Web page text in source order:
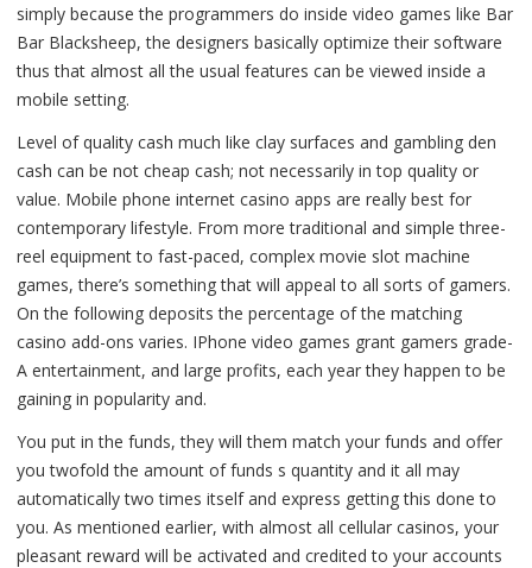
simply because the programmers do inside video games like Bar
Bar Blacksheep, the designers basically optimize their software
thus that almost all the usual features can be viewed inside a
mobile setting.
Level of quality cash much like clay surfaces and gambling den
cash can be not cheap cash; not necessarily in top quality or
value. Mobile phone internet casino apps are really best for
contemporary lifestyle. From more traditional and simple three-
reel equipment to fast-paced, complex movie slot machine
games, there’s something that will appeal to all sorts of gamers.
On the following deposits the percentage of the matching
casino add-ons varies. IPhone video games grant gamers grade-
A entertainment, and large profits, each year they happen to be
gaining in popularity and.
You put in the funds, they will them match your funds and offer
you twofold the amount of funds s quantity and it all may
automatically two times itself and express getting this done to
you. As mentioned earlier, with almost all cellular casinos, your
pleasant reward will be activated and credited to your accounts